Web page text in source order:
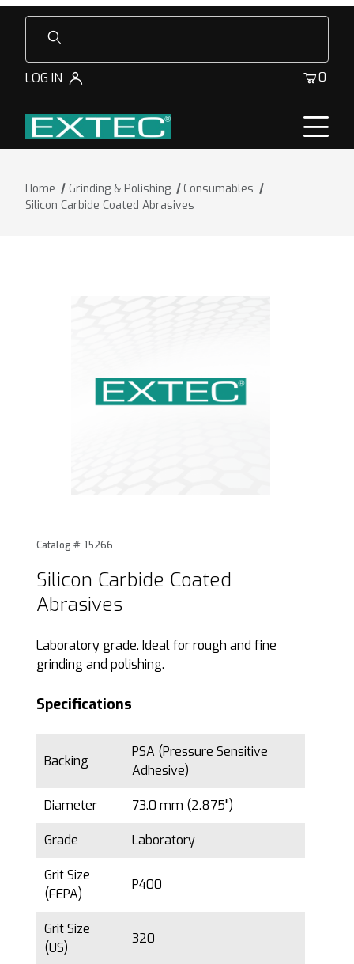
Product Search
LOG IN 0
Home Grinding & Polishing
Consumables
Silicon Carbide Coated Abrasives
Purchase Silicon Carbide Coated Abrasives
Catalog #: 15266
Silicon Carbide Coated
Abrasives
Laboratory grade. Ideal for rough and fine
grinding and polishing.
Specifications
Backing
PSA (Pressure Sensitive
Adhesive)
Diameter 73.0 mm (2.875")
Grade Laboratory
Grit Size
(FEPA)
P400
Grit Size
(US)
320